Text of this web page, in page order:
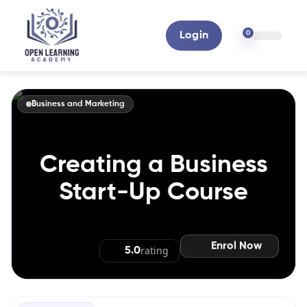
Login 0
Business and Marketing
Creating a Business
Start-Up Course
5.0rating Enrol Now